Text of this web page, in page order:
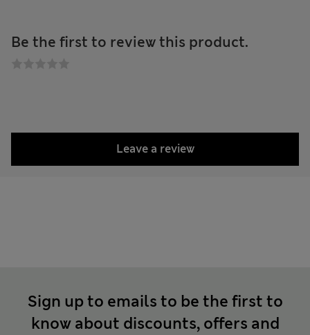
Be the first to review this product.
Leave a review
Sign up to emails to be the first to
know about discounts, offers and